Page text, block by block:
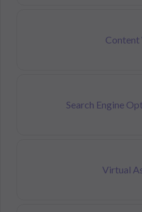
Search Engine
Virtual